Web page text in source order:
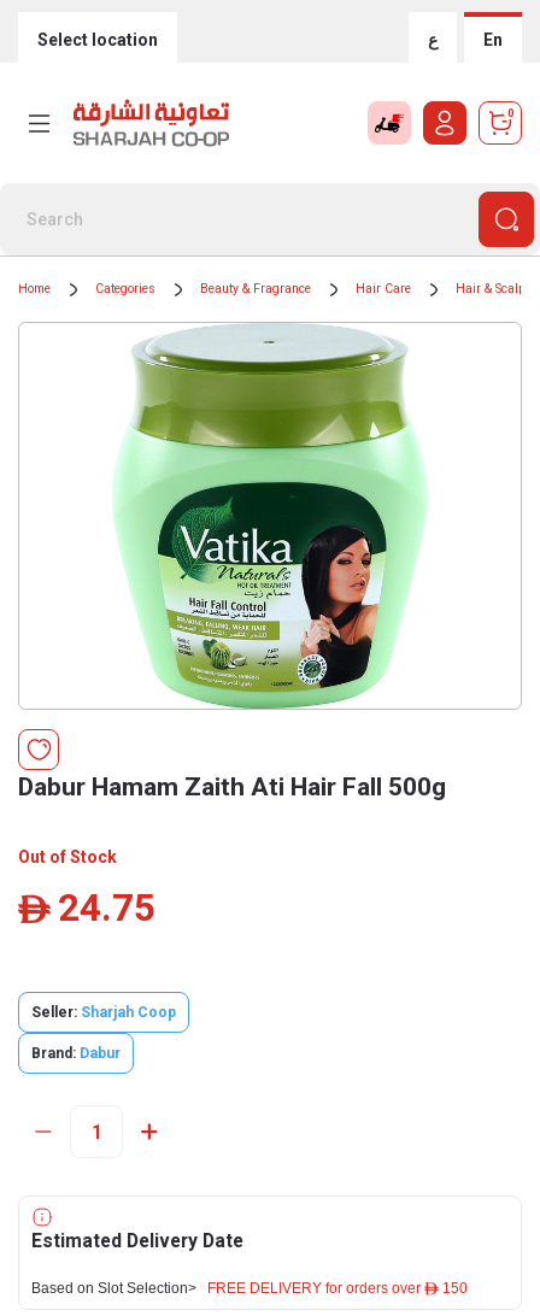
Select location ع En
0
Home Categories Beauty & Fragrance Hair Care Hair & Scalp
Dabur Hamam Zaith Ati Hair Fall 500g
Out of Stock
ê 24.75
Seller: Sharjah Coop
Brand: Dabur
Estimated Delivery Date
Based on Slot Selection> FREE DELIVERY for orders over ê 150